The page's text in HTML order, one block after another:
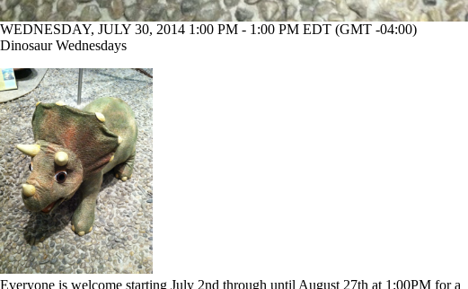
WEDNESDAY, JULY 30, 2014 1:00 PM - 1:00 PM EDT (GMT -04:00)
Dinosaur Wednesdays
Everyone is welcome starting July 2nd through until August 27th at 1:00PM for a